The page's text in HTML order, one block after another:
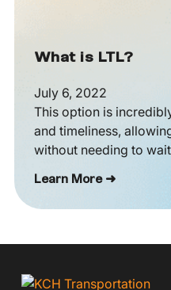
What is LTL?
July 6, 2022
This option is
and timeliness,
without needing to
Learn More ➜